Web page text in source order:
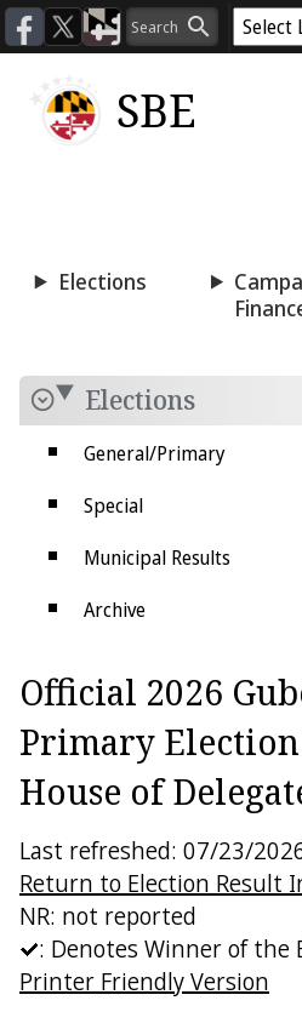
SBE
Elections
Elections
General/Primary
Special
Municipal Results
Archive
Electoral College
Official 2026
Primary
House of
Last refreshed: 07/23/
Return to Election Result
NR: not reported
: Denotes Winner of the
Printer Friendly Version